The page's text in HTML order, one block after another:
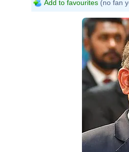
Add to favourites (no fan